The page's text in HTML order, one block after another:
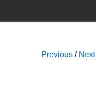
Previous / Next